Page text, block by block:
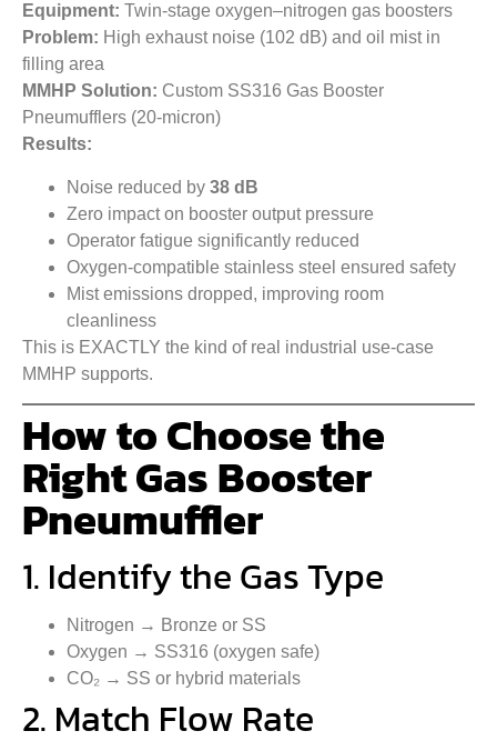
Equipment: Twin-stage oxygen–nitrogen gas boosters
Problem: High exhaust noise (102 dB) and oil mist in
filling area
MMHP Solution: Custom SS316 Gas Booster
Pneumufflers (20-micron)
Results:
Noise reduced by 38 dB
Zero impact on booster output pressure
Operator fatigue significantly reduced
Oxygen-compatible stainless steel ensured safety
Mist emissions dropped, improving room
cleanliness
This is EXACTLY the kind of real industrial use-case
MMHP supports.
How to Choose the
Right Gas Booster
Pneumuffler
1. Identify the Gas Type
Nitrogen → Bronze or SS
Oxygen → SS316 (oxygen safe)
CO₂ → SS or hybrid materials
2. Match Flow Rate